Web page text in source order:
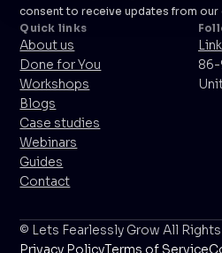
consent to receive updates from our
Quick links
About us
Done for You
Workshops
Blogs
Case studies
Webinars
Guides
Contact
86-
© Lets Fearlessly Grow All
Privacy PolicyTerms of Service